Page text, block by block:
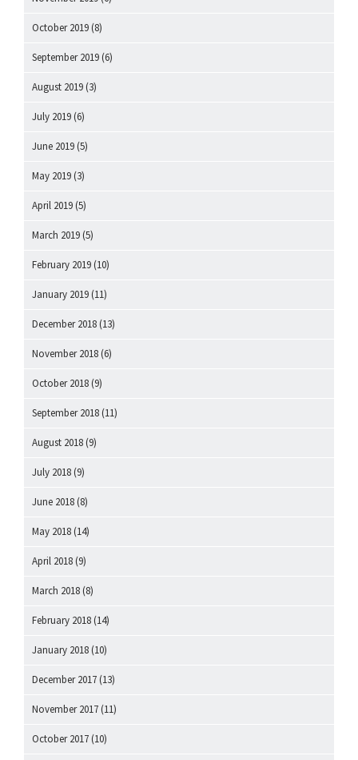
October 2019 (8)
September 2019 (6)
August 2019 (3)
July 2019 (6)
June 2019 (5)
May 2019 (3)
April 2019 (5)
March 2019 (5)
February 2019 (10)
January 2019 (11)
December 2018 (13)
November 2018 (6)
October 2018 (9)
September 2018 (11)
August 2018 (9)
July 2018 (9)
June 2018 (8)
May 2018 (14)
April 2018 (9)
March 2018 (8)
February 2018 (14)
January 2018 (10)
December 2017 (13)
November 2017 (11)
October 2017 (10)